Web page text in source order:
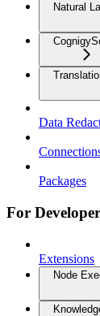
Natural
Data
Packages
For
Extensions
Node